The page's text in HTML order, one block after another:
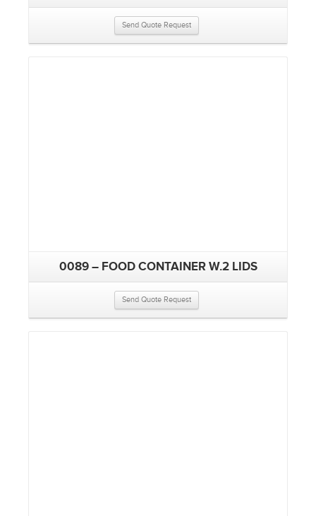
Send Quote Request
0089 – FOOD CONTAINER W.2 LIDS
Send Quote Request